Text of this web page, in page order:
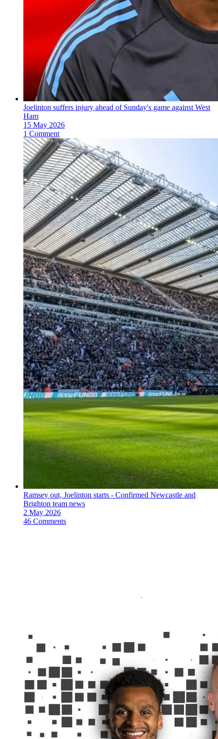
Joelinton suffers injury ahead of Sunday's game against West
Ham
15 May 2026
1 Comment
Ramsey out, Joelinton starts - Confirmed Newcastle and
Brighton team news
2 May 2026
46 Comments